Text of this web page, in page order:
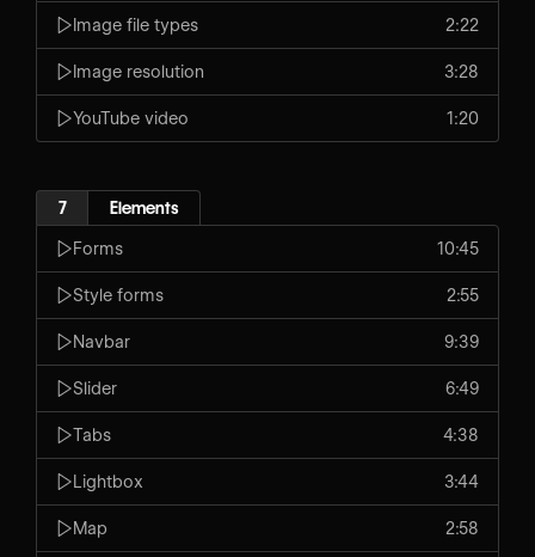
Image file types 2:22
Image resolution 3:28
YouTube video 1:20
7 Elements
Forms 10:45
Style forms 2:55
Navbar 9:39
Slider 6:49
Tabs 4:38
Lightbox 3:44
Map 2:58